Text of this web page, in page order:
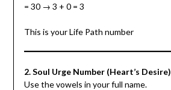
= 30 → 3 + 0 = 3
This is your Life Path number
2. Soul Urge Number (Heart’s Desire)
Use the vowels in your full name.